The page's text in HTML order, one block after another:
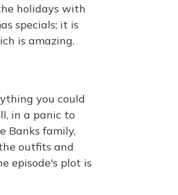
holidays with
specials; it is
is amazing.
you could
in a panic to
Banks family,
outfits and
episode's plot is